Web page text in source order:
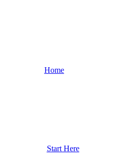
Home
Start Here